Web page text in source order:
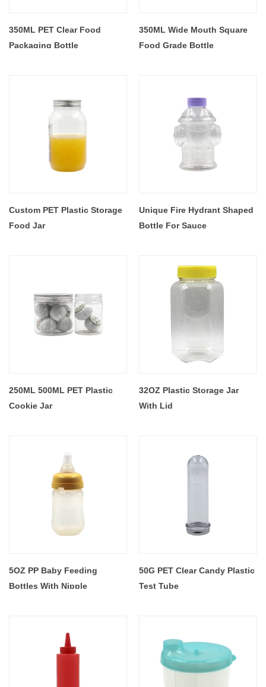
350ML PET Clear Food
Packaging Bottle
350ML Wide Mouth Square
Food Grade Bottle
Custom PET Plastic Storage
Food Jar
Unique Fire Hydrant Shaped
Bottle For Sauce
250ML 500ML PET Plastic
Cookie Jar
32OZ Plastic Storage Jar
With Lid
5OZ PP Baby Feeding
Bottles With Nipple
50G PET Clear Candy Plastic
Test Tube